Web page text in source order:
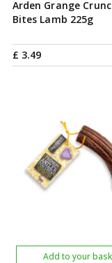
Arden Grange
Bites Lamb 225g
£ 3.49
Add to your